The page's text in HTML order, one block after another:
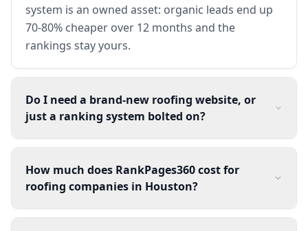
system is an owned asset: organic leads end up
70-80% cheaper over 12 months and the
rankings stay yours.
Do I need a brand-new roofing website, or
just a ranking system bolted on?
How much does RankPages360 cost for
roofing companies in Houston?